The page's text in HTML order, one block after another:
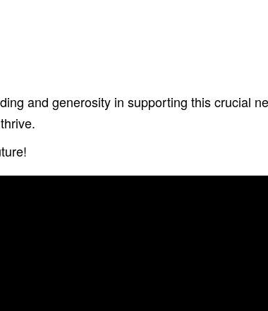
and generosity in supporting this crucial